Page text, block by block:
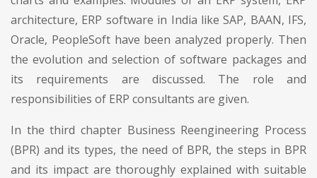
architecture, ERP software in India like SAP, BAAN, IFS,
Oracle, PeopleSoft have been analyzed properly. Then
the evolution and selection of software packages and
its requirements are discussed. The role and
responsibilities of ERP consultants are given.
In the third chapter Business Reengineering Process
(BPR) and its types, the need of BPR, the steps in BPR
and its impact are thoroughly explained with suitable